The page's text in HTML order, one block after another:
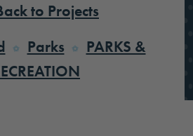
to Projects
Parks
PARKS &